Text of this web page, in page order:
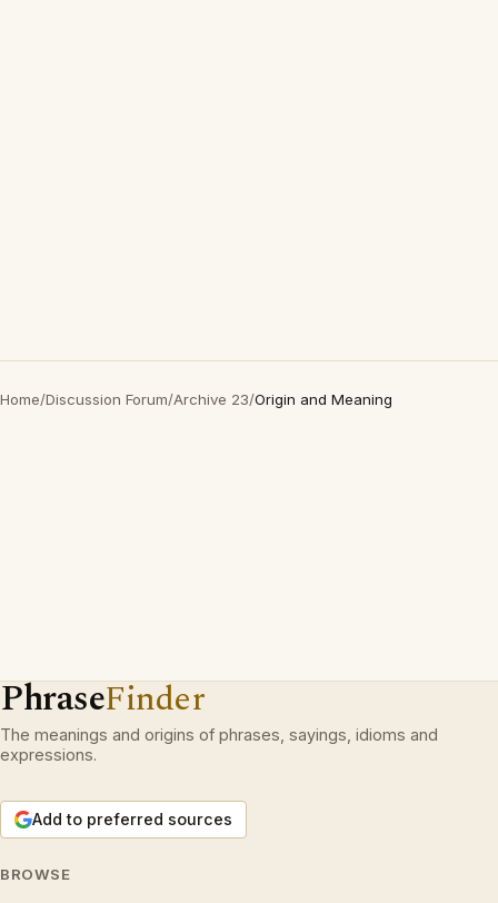
Home/Discussion Forum/Archive 23/Origin and Meaning
PhraseFinder
The meanings and origins of phrases, sayings, idioms and
expressions.
Add to preferred sources
BROWSE